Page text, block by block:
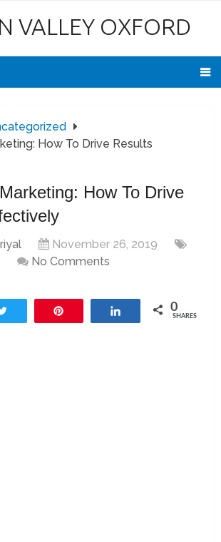
VALLEY OXFORD
How To Drive Results
How To Drive
November 26, 2019
No Comments
Share 0
SHARES